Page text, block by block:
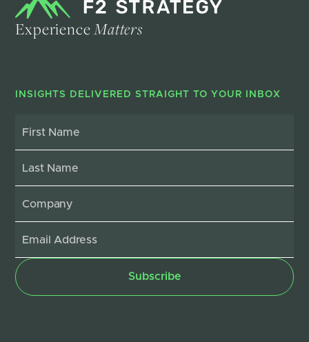
ExperienceMatters
INSIGHTS DELIVERED STRAIGHT TO YOUR INBOX